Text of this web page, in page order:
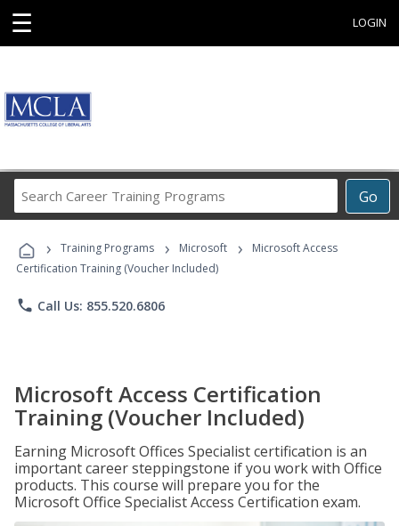
☰ LOGIN
Go
Career
Programs
› Training Programs › Microsoft ›
Microsoft Access
Certification Training (Voucher Included)
phone Call Us: 855.520.6806
Microsoft Access Certification
Training (Voucher Included)
Earning Microsoft Offices Specialist certification is an
important career steppingstone if you work with Office
products. This course will prepare you for the
Microsoft Office Specialist Access Certification exam.